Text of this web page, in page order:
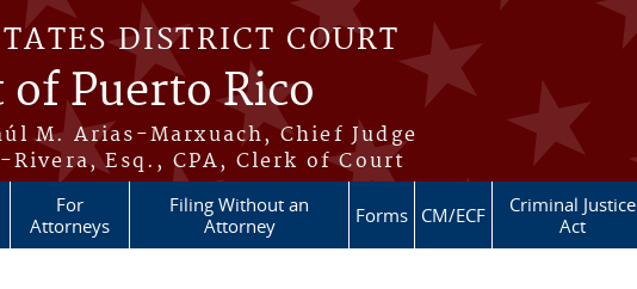
DISTRICT COURT
Puerto Rico
M. Arias-Marxuach, Chief Judge
Rivera, Esq., CPA, Clerk of Court
For
Attorneys
Filing Without an
Attorney
Forms CM/ECF
Criminal Justice
Act